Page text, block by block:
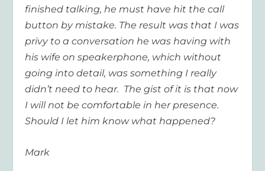
finished talking, he must have hit the call
button by mistake. The result was that I was
privy to a conversation he was having with
his wife on speakerphone, which without
going into detail, was something I really
didn’t need to hear. The gist of it is that now
I will not be comfortable in her presence.
Should I let him know what happened?
Mark